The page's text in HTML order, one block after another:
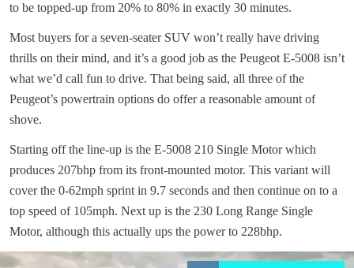
to be topped-up from 20% to 80% in exactly 30 minutes.
Most buyers for a seven-seater SUV won’t really have driving
thrills on their mind, and it’s a good job as the Peugeot E-5008 isn’t
what we’d call fun to drive. That being said, all three of the
Peugeot’s powertrain options do offer a reasonable amount of
shove.
Starting off the line-up is the E-5008 210 Single Motor which
produces 207bhp from its front-mounted motor. This variant will
cover the 0-62mph sprint in 9.7 seconds and then continue on to a
top speed of 105mph. Next up is the 230 Long Range Single
Motor, although this actually ups the power to 228bhp.